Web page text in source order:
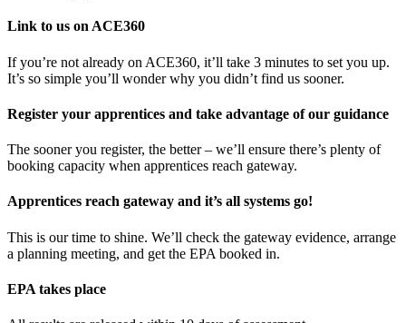
Link to us on ACE360
If you’re not already on ACE360, it’ll take 3 minutes to set you up.
It’s so simple you’ll wonder why you didn’t find us sooner.
Register your apprentices and take advantage of our guidance
The sooner you register, the better – we’ll ensure there’s plenty of
booking capacity when apprentices reach gateway.
Apprentices reach gateway and it’s all systems go!
This is our time to shine. We’ll check the gateway evidence, arrange
a planning meeting, and get the EPA booked in.
EPA takes place